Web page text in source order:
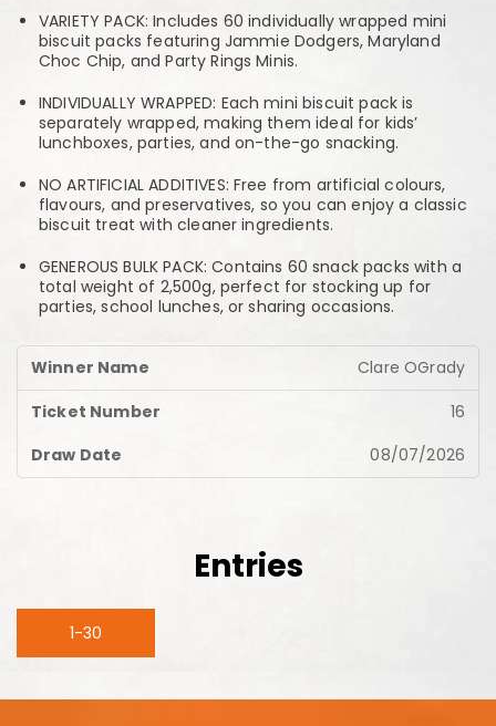
VARIETY PACK: Includes 60 individually wrapped mini
biscuit packs featuring Jammie Dodgers, Maryland
Choc Chip, and Party Rings Minis.
INDIVIDUALLY WRAPPED: Each mini biscuit pack is
separately wrapped, making them ideal for kids’
lunchboxes, parties, and on-the-go snacking.
NO ARTIFICIAL ADDITIVES: Free from artificial colours,
flavours, and preservatives, so you can enjoy a classic
biscuit treat with cleaner ingredients.
GENEROUS BULK PACK: Contains 60 snack packs with a
total weight of 2,500g, perfect for stocking up for
parties, school lunches, or sharing occasions.
Clare OGrady
16
08/07/2026
Entries
1-30